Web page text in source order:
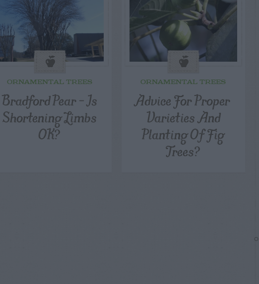
ORNAMENTAL TREES
Bradford Pear – Is
Shortening Limbs
OK?
ORNAMENTAL TREES
Advice For Proper
Varieties And
Planting Of Fig
Trees?